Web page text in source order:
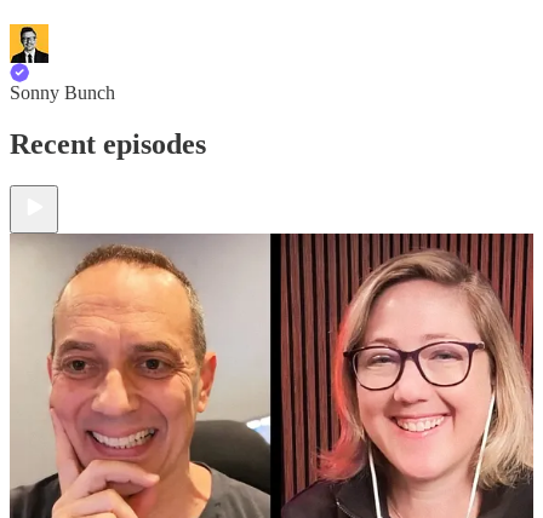
Sonny Bunch
Recent episodes